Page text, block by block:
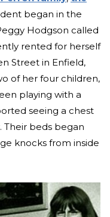
began in the
Hodgson called
rented for herself
Street in Enfield,
of her four children,
playing with a
seeing a chest
Their beds began
knocks from inside